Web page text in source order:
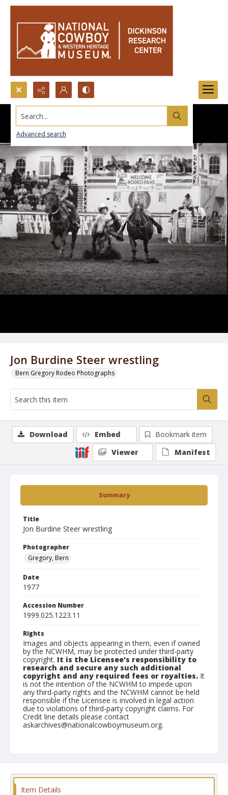
Search...
Advanced search
Jon Burdine Steer wrestling
Bern Gregory Rodeo Photographs
Summary
Title
Jon Burdine Steer wrestling
Photographer
Gregory, Bern
Date
1977
Accession Number
1999.025.1223.11
Rights
Images and objects appearing in them, even if owned
by the NCWHM, may be protected under third-party
copyright. It is the Licensee's responsibility to
research and secure any such additional
copyright and any required fees or royalties. It
is not the intention of the NCWHM to impede upon
any third-party rights and the NCWHM cannot be held
responsible if the Licensee is involved in legal action
due to violations of third-party copyright claims. For
Credit line details please contact
askarchives@nationalcowboymuseum.org.
Download Embed
Bookmark item
Viewer
Manifest
Item Details